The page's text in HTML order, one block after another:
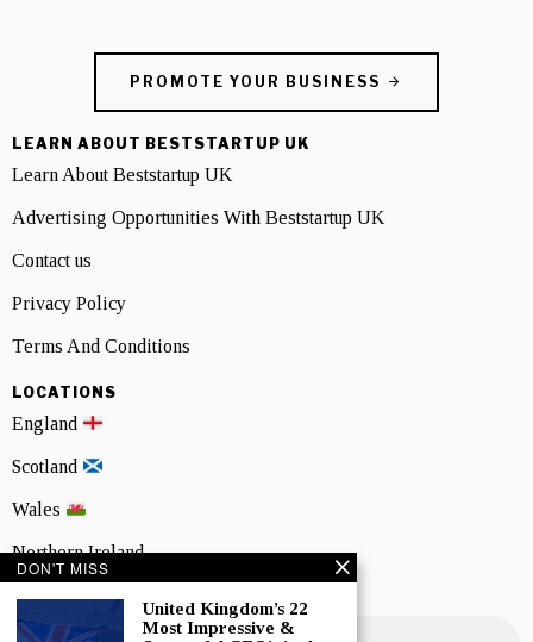
PROMOTE YOUR BUSINESS
LEARN ABOUT BESTSTARTUP UK
Learn About Beststartup UK
Advertising Opportunities With Beststartup UK
Contact us
Privacy Policy
Terms And Conditions
LOCATIONS
England
Scotland
Wales
Northern Ireland
NEWSLETTER SIGNUP
DON'T MISS
United Kingdom’s 22
Most Impressive &